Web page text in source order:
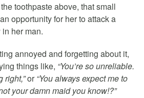
toothpaste above, that small
opportunity for her to attack a
her man.
annoyed and forgetting about it,
things like, “You’re so unreliable.
right,”or“You always expect me to
your damn maid you know!?”